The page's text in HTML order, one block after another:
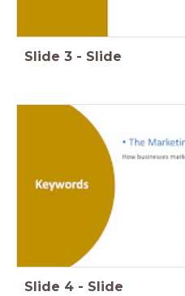
Slide 3 - Slide
Slide 4 - Slide